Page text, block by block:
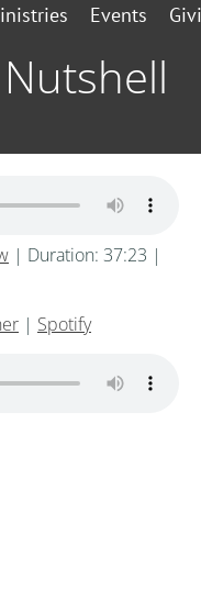
Events
| Duration: 37:23 |
| Spotify